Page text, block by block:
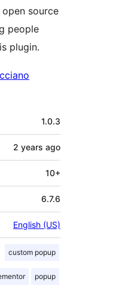
open source
people
plugin.
1.0.3
2 years ago
10+
6.7.6
English (US)
custom popup
popup